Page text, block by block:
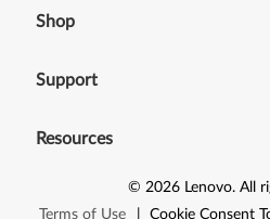
Shop
Support
Resources
© 2026 Lenovo. All
Terms of Use
Cookie Consent